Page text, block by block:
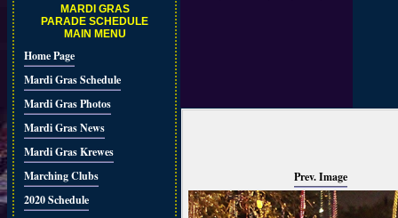
MARDI GRAS
PARADE SCHEDULE
MAIN MENU
Home Page
Mardi Gras Schedule
Mardi Gras Photos
Mardi Gras News
Mardi Gras Krewes
Marching Clubs
2020 Schedule
Prev. Image